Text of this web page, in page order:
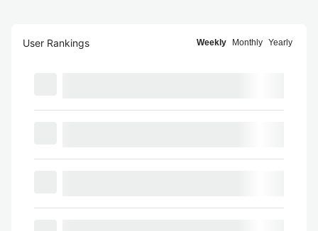
User Rankings Weekly Monthly Yearly